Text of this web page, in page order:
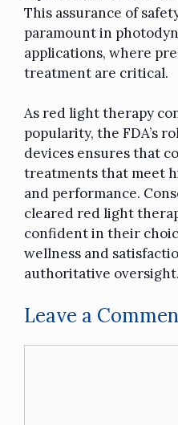
This assurance of
paramount in
applications, where
treatment are critical.
As red light therapy
popularity, the FDA’s
devices ensures that
treatments that meet
and performance.
cleared red light
confident in their
wellness and
authoritative oversight.
Leave a